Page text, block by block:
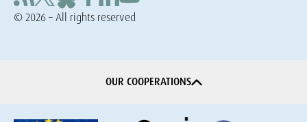
© 2026 – All rights reserved
OUR COOPERATIONS